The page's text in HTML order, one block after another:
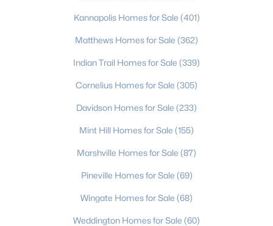
Baths Sqft
1895 20th Avenue Dr, Hickory, NC 28601
Kannapolis Homes for Sale (401)
Matthews Homes for Sale (362)
Indian Trail Homes for Sale (339)
Cornelius Homes for Sale (305)
Davidson Homes for Sale (233)
Mint Hill Homes for Sale (155)
Marshville Homes for Sale (87)
Pineville Homes for Sale (69)
Wingate Homes for Sale (68)
Weddington Homes for Sale (60)